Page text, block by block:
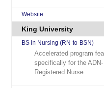
Website
King University
BS in Nursing (RN-to-BSN)
Accelerated program
specifically for the
Registered Nurse.